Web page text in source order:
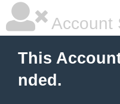
Account
This
nded.